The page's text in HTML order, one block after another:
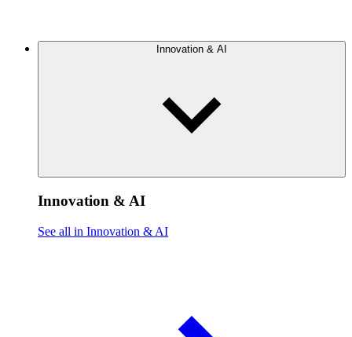
Innovation & AI
Innovation & AI
See all in Innovation & AI